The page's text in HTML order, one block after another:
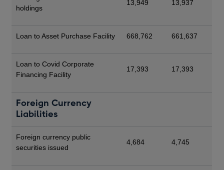
holdings
13,949 13,937
Loan to Asset Purchase Facility 668,762 661,637
Loan to Covid Corporate
Financing Facility
17,393 17,393
Foreign Currency
Liabilities
Foreign currency public
securities issued
4,684 4,745